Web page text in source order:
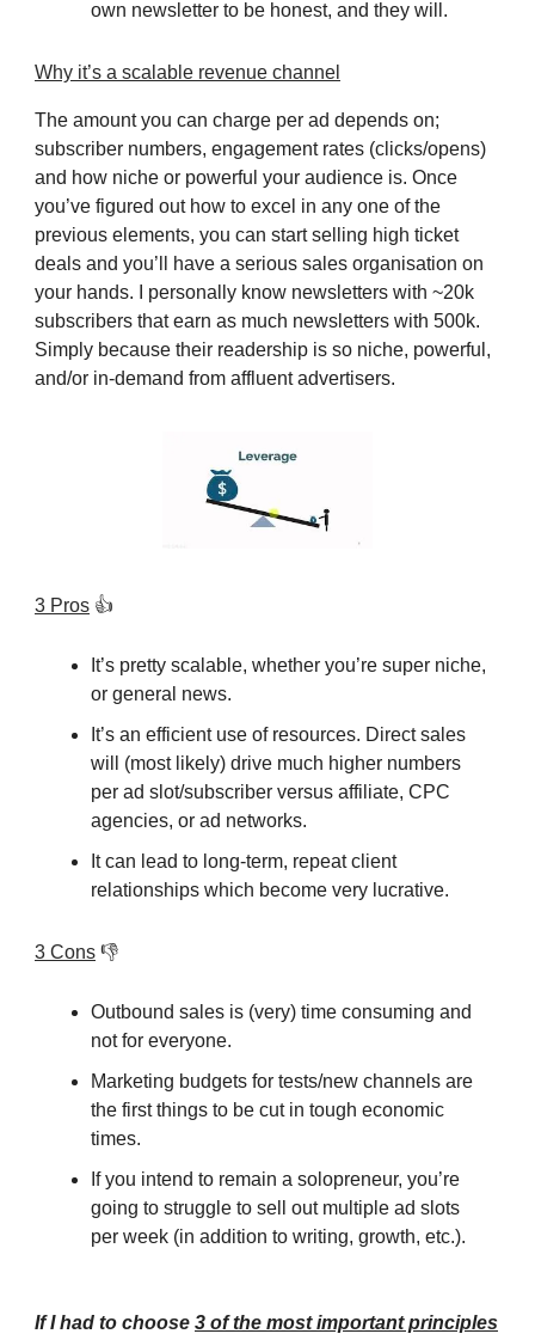
own newsletter to be honest, and they will.
Why it’s a scalable revenue channel
The amount you can charge per ad depends on;
subscriber numbers, engagement rates (clicks/opens)
and how niche or powerful your audience is. Once
you’ve figured out how to excel in any one of the
previous elements, you can start selling high ticket
deals and you’ll have a serious sales organisation on
your hands. I personally know newsletters with ~20k
subscribers that earn as much newsletters with 500k.
Simply because their readership is so niche, powerful,
and/or in-demand from affluent advertisers.
3 Pros 👍
It’s pretty scalable, whether you’re super niche,
or general news.
It’s an efficient use of resources. Direct sales
will (most likely) drive much higher numbers
per ad slot/subscriber versus affiliate, CPC
agencies, or ad networks.
It can lead to long-term, repeat client
relationships which become very lucrative.
3 Cons 👎
Outbound sales is (very) time consuming and
not for everyone.
Marketing budgets for tests/new channels are
the first things to be cut in tough economic
times.
If you intend to remain a solopreneur, you’re
going to struggle to sell out multiple ad slots
per week (in addition to writing, growth, etc.).
If I had to choose 3 of the most important principles